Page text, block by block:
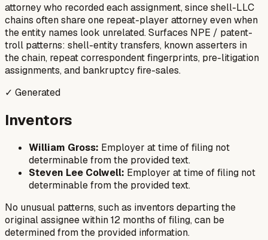
attorney who recorded each assignment, since shell-LLC
chains often share one repeat-player attorney even when
the entity names look unrelated. Surfaces NPE / patent-
troll patterns: shell-entity transfers, known asserters in
the chain, repeat correspondent fingerprints, pre-litigation
assignments, and bankruptcy fire-sales.
✓ Generated
Inventors
William Gross: Employer at time of filing not
determinable from the provided text.
Steven Lee Colwell: Employer at time of filing not
determinable from the provided text.
No unusual patterns, such as inventors departing the
original assignee within 12 months of filing, can be
determined from the provided information.